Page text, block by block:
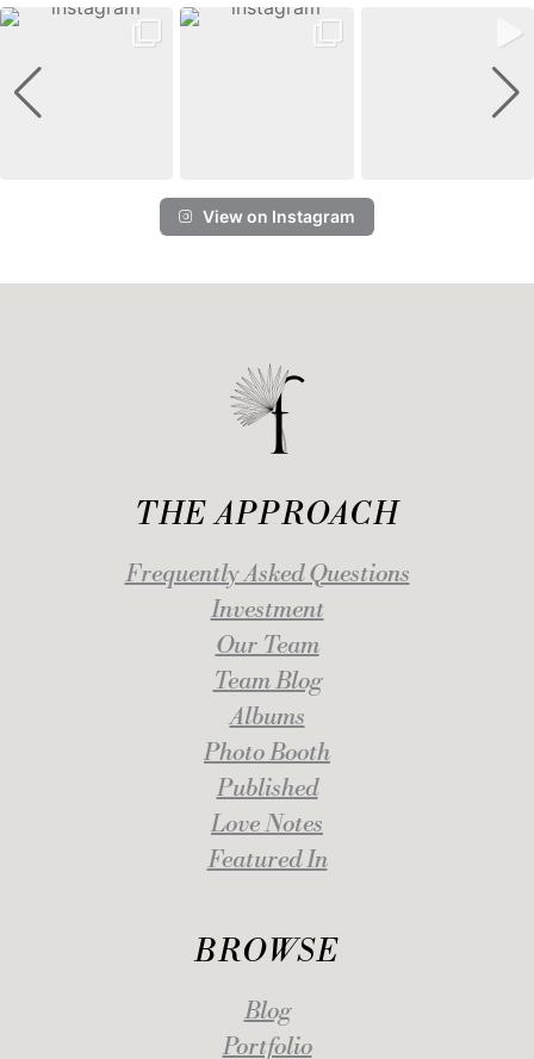
View on Instagram
THE APPROACH
Frequently Asked Questions
Investment
Our Team
Team Blog
Albums
Photo Booth
Published
Love Notes
Featured In
BROWSE
Blog
Portfolio